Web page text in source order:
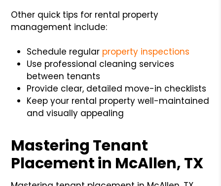
Other quick tips for rental property
management include:
Schedule regular property inspections
Use professional cleaning services
between tenants
Provide clear, detailed move-in checklists
Keep your rental property well-maintained
and visually appealing
Mastering Tenant
Placement in McAllen, TX